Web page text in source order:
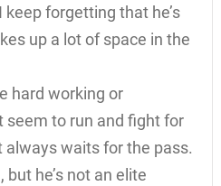
forgetting that he’s
up a lot of space in the
hard working or
seem to run and fight for
waits for the pass.
he’s not an elite